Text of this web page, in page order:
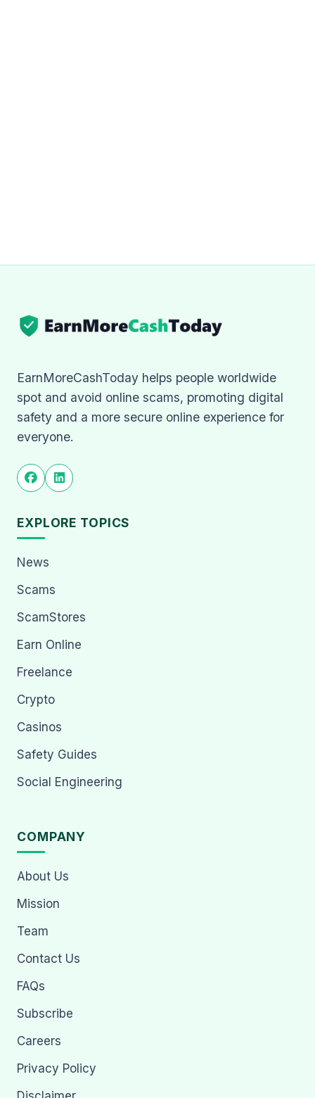
EarnMoreCashToday helps people worldwide
spot and avoid online scams, promoting digital
safety and a more secure online experience for
everyone.
EXPLORE TOPICS
News
Scams
ScamStores
Earn Online
Freelance
Crypto
Casinos
Safety Guides
Social Engineering
COMPANY
About Us
Mission
Team
Contact Us
FAQs
Subscribe
Careers
Privacy Policy